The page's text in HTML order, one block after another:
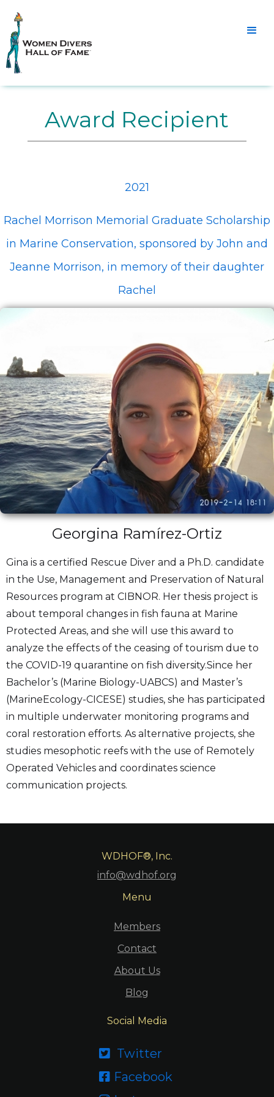
Award Recipient
2021
Rachel Morrison Memorial Graduate Scholarship
in Marine Conservation, sponsored by John and
Jeanne Morrison, in memory of their daughter
Rachel
Georgina Ramírez-Ortiz
Gina is a certified Rescue Diver and a Ph.D. candidate
in the Use, Management and Preservation of Natural
Resources program at CIBNOR. Her thesis project is
about temporal changes in fish fauna at Marine
Protected Areas, and she will use this award to
analyze the effects of the ceasing of tourism due to
the COVID-19 quarantine on fish diversity.Since her
Bachelor’s (Marine Biology-UABCS) and Master’s
(MarineEcology-CICESE) studies, she has participated
in multiple underwater monitoring programs and
coral restoration efforts. As alternative projects, she
studies mesophotic reefs with the use of Remotely
Operated Vehicles and coordinates science
communication projects.
WDHOF®, Inc.
info@wdhof.org
Menu
Members
Contact
About Us
Blog
Social Media
 Twitter
 Facebook